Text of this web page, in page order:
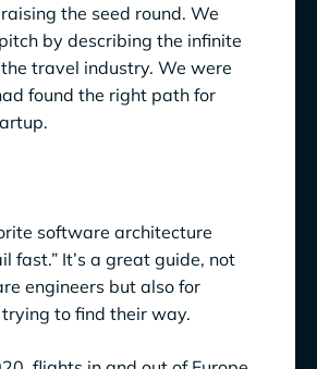
the seed round. We
by describing the infinite
travel industry. We were
found the right path for
software architecture
fast.” It’s a great guide, not
engineers but also for
to find their way.